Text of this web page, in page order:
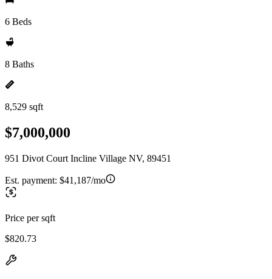
6 Beds
8 Baths
8,529 sqft
$7,000,000
951 Divot Court Incline Village NV, 89451
Est. payment: $41,187/mo
Price per sqft
$820.73